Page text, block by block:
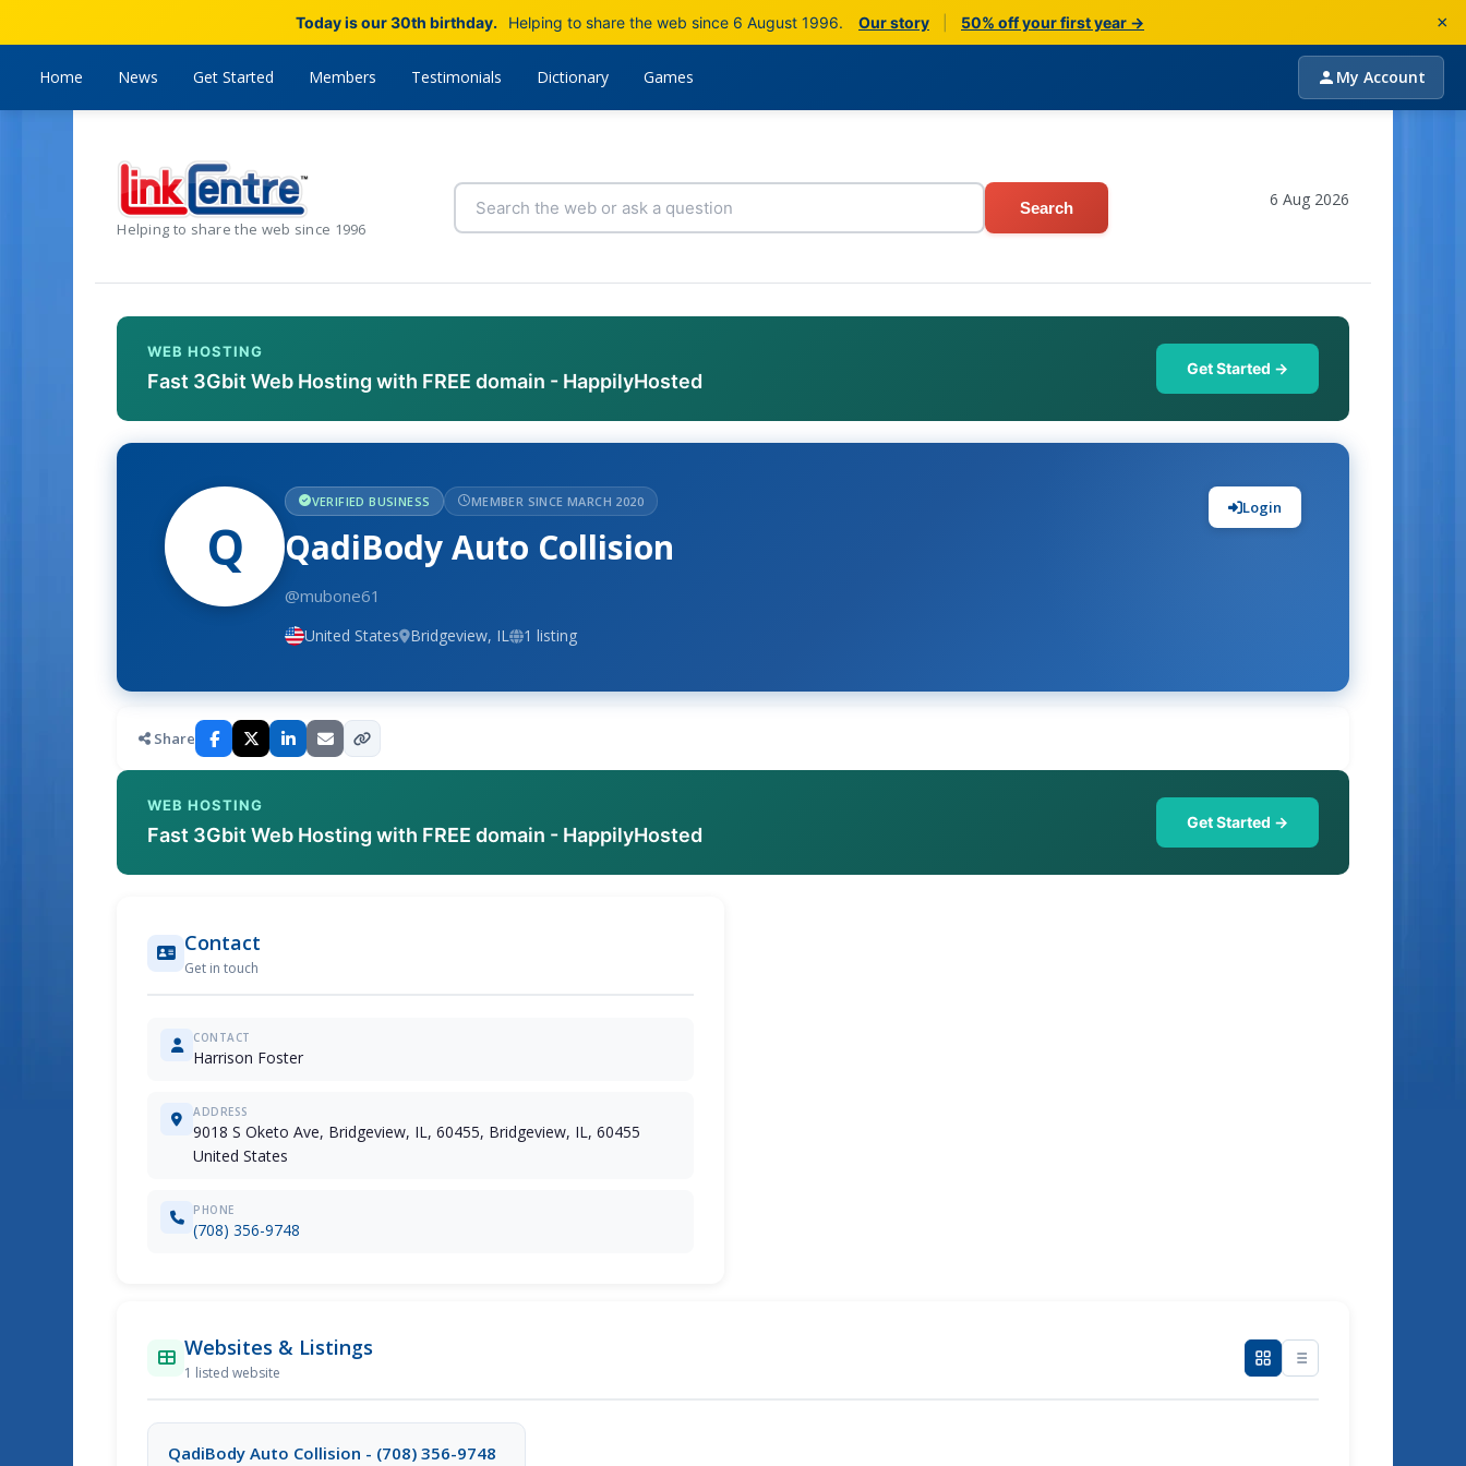
Today is our 30th birthday. Helping to share the web since 6 August 1996. Our story 50% off your first year → ×
Home News Get Started Members Testimonials Dictionary Games My Account
Helping to share the web since 1996
Search 6 Aug 2026
WEB HOSTING
Fast 3Gbit Web Hosting with FREE domain - HappilyHosted
Get Started →
Q
VERIFIED BUSINESS MEMBER SINCE MARCH 2020
QadiBody Auto Collision
@mubone61
United States Bridgeview, IL 1 listing
Login
Share
WEB HOSTING
Fast 3Gbit Web Hosting with FREE domain - HappilyHosted
Get Started →
Contact
Get in touch
CONTACT
Harrison Foster
ADDRESS
9018 S Oketo Ave, Bridgeview, IL, 60455, Bridgeview, IL, 60455
United States
PHONE
(708) 356-9748
Websites & Listings
1 listed website
QadiBody Auto Collision - (708) 356-9748